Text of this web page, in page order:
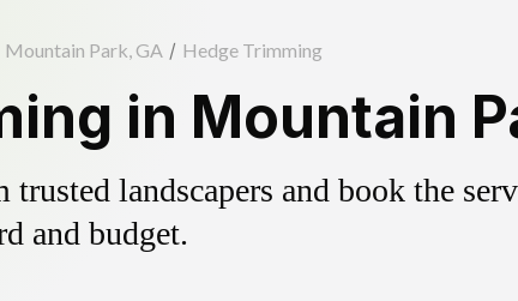
Mountain Park, GA / Hedge Trimming
in Mountain
landscapers and book the
and budget.